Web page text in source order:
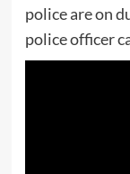
police are on
police officer